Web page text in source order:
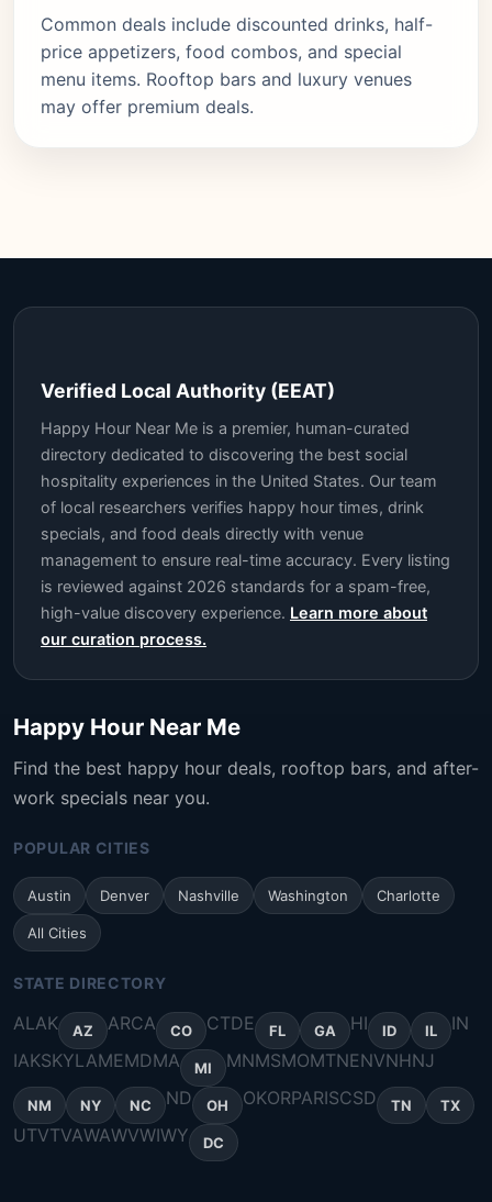
Common deals include discounted drinks, half-
price appetizers, food combos, and special
menu items. Rooftop bars and luxury venues
may offer premium deals.
Verified Local Authority (EEAT)
Happy Hour Near Me is a premier, human-curated
directory dedicated to discovering the best social
hospitality experiences in the United States. Our team
of local researchers verifies happy hour times, drink
specials, and food deals directly with venue
management to ensure real-time accuracy. Every listing
is reviewed against 2026 standards for a spam-free,
high-value discovery experience. Learn more about
our curation process.
Happy Hour Near Me
Find the best happy hour deals, rooftop bars, and after-
work specials near you.
POPULAR CITIES
Austin Denver Nashville Washington Charlotte
All Cities
STATE DIRECTORY
ALAK AZ ARCA CO CTDE FL GA HI ID IL
IN
IAKSKYLAMEMDMA MI MNMSMOMTNENVNHNJ
NM NY NC ND OH OKORPARISCSD TN TX
UTVTVAWAWVWIWY DC